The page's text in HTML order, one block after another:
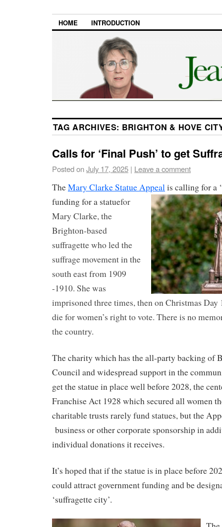
HOME INTRODUCTION
TAG ARCHIVES: BRIGHTON & HOVE
Calls for ‘Final Push’ to get
Posted onJuly 17, 2025 | Leave a comment
TheMary Clarke Statue Appealis calling for a
funding for a statuefor
Mary Clarke, the
Brighton-based
suffragette who led the
suffrage movement in the
south east from 1909
-1910. She was
imprisoned three times, then on Christmas Day
die for women’s right to vote. There is no
the country.
The charity which has the all-party backing of
Council and widespread support in the
get the statue in place well before 2028, the
Franchise Act 1928 which secured all women
charitable trusts rarely fund statues, but the
business or other corporate sponsorship in
individual donations it receives.
It’s hoped that if the statue is in place before
could attract government funding and be
‘suffragette city’.